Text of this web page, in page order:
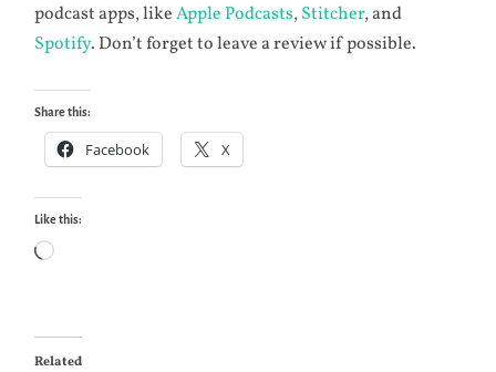
podcast apps, likeApple Podcasts,Stitcher, and
Spotify. Don’t forget to leave a review if possible.
Share this:
Facebook X
Like this:
Loading…
Related